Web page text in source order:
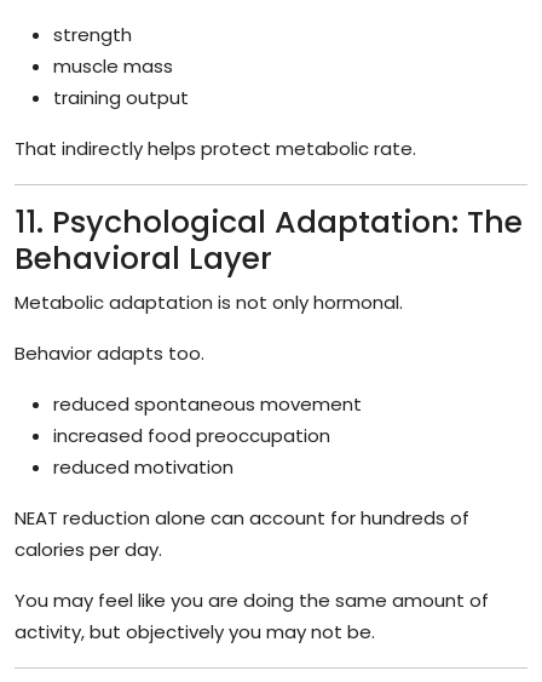
strength
muscle mass
training output
That indirectly helps protect metabolic rate.
11. Psychological Adaptation: The
Behavioral Layer
Metabolic adaptation is not only hormonal.
Behavior adapts too.
reduced spontaneous movement
increased food preoccupation
reduced motivation
NEAT reduction alone can account for hundreds of
calories per day.
You may feel like you are doing the same amount of
activity, but objectively you may not be.